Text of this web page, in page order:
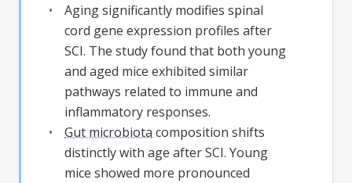
Aging significantly modifies spinal
cord gene expression profiles after
SCI. The study found that both young
and aged mice exhibited similar
pathways related to immune and
inflammatory responses.
Gut microbiota composition shifts
distinctly with age after SCI. Young
mice showed more pronounced